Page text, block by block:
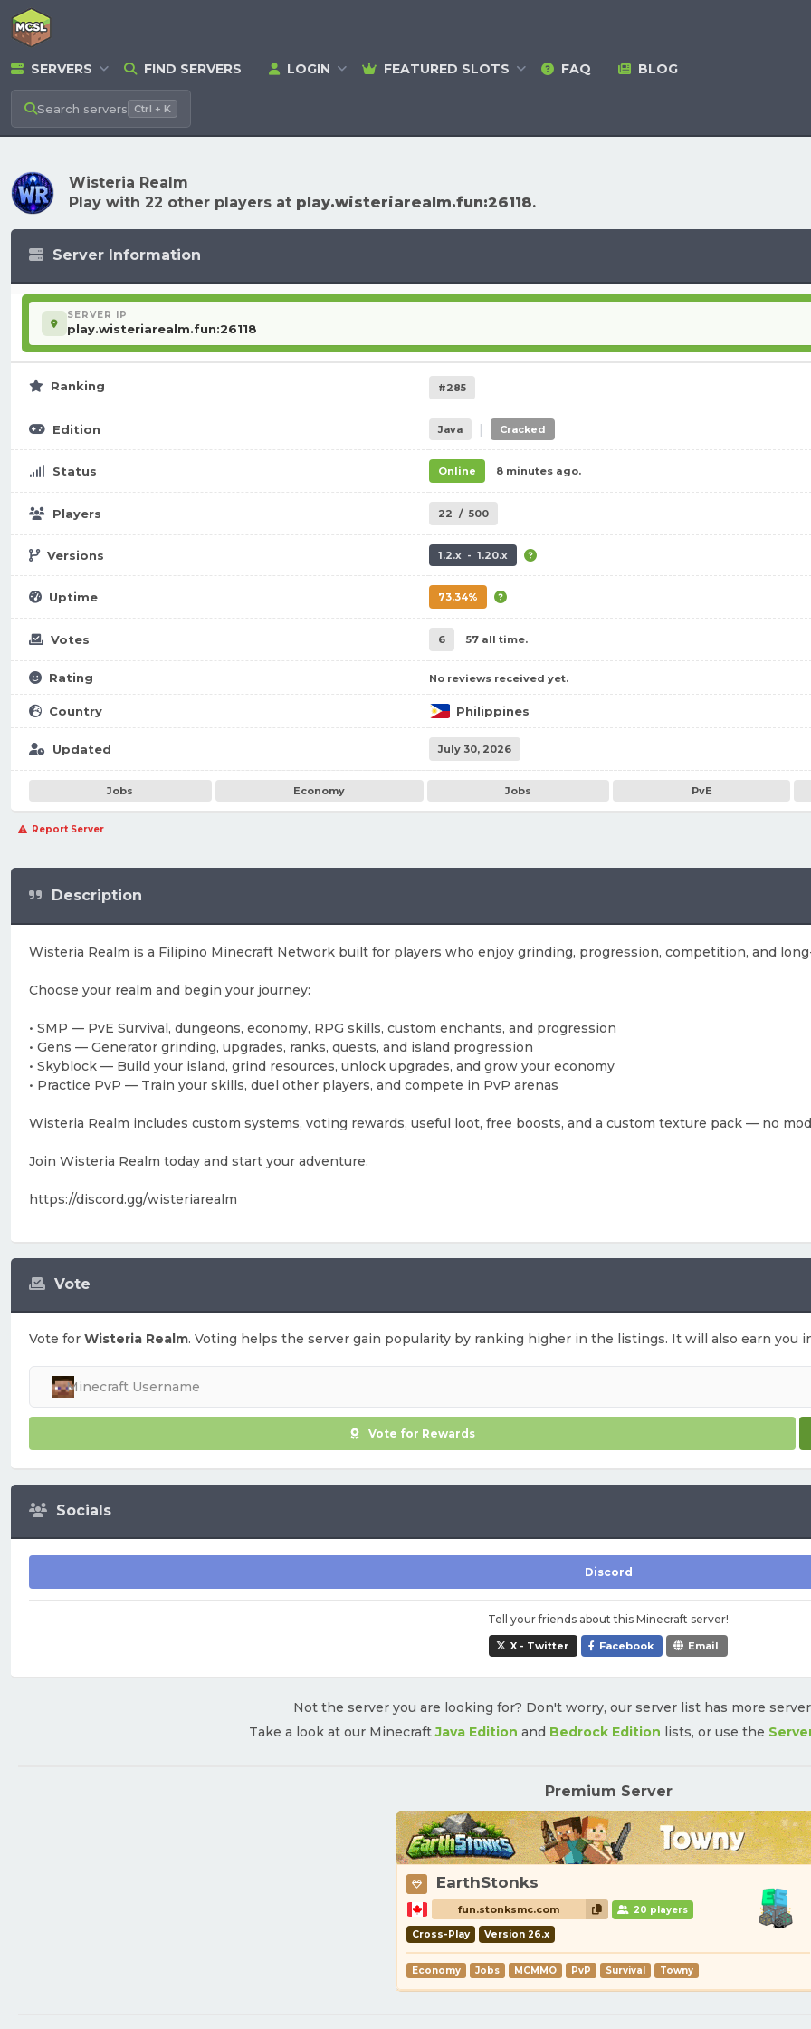
SERVERS FIND SERVERS LOGIN FEATURED SLOTS FAQ BLOG
Search servers Ctrl + K
Wisteria Realm
Play with 22 other players at play.wisteriarealm.fun:26118.
Server Information
SERVER IP
play.wisteriarealm.fun:26118
Ranking #285
Edition Java | Cracked
Status Online 8 minutes ago.
Players 22 / 500
Versions 1.2.x - 1.20.x
Uptime 73.34%
Votes 6 57 all time.
Rating No reviews received yet.
Country Philippines
Updated July 30, 2026
Jobs Economy Jobs PvE
Report Server
Vote
Vote for Wisteria Realm. Voting helps the server gain popularity by ranking higher in the listings. It will also earn you
Vote for Rewards
Socials
Discord
Tell your friends about this Minecraft server!
X - Twitter Facebook Email
Description
Wisteria Realm is a Filipino Minecraft Network built for players who enjoy grinding, progression, competition, and
Choose your realm and begin your journey:
• SMP — PvE Survival, dungeons, economy, RPG skills, custom enchants, and progression
• Gens — Generator grinding, upgrades, ranks, quests, and island progression
• Skyblock — Build your island, grind resources, unlock upgrades, and grow your economy
• Practice PvP — Train your skills, duel other players, and compete in PvP arenas
Wisteria Realm includes custom systems, voting rewards, useful loot, free boosts, and a custom texture pack — no
Join Wisteria Realm today and start your adventure.
https://discord.gg/wisteriarealm
Not the server you are looking for? Don't worry, our server list has more
Take a look at our MinecraftJava Edition and Bedrock Edition lists, or use the
Premium Server
EarthStonks
fun.stonksmc.com 20 players
Cross-Play Version 26.x
Economy Jobs MCMMO PvP Survival Towny